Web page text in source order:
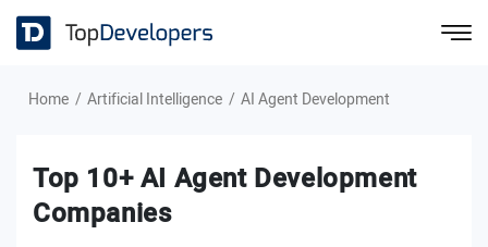
Home Artificial Intelligence AI Agent Development
Top 10+ AI Agent Development
Companies